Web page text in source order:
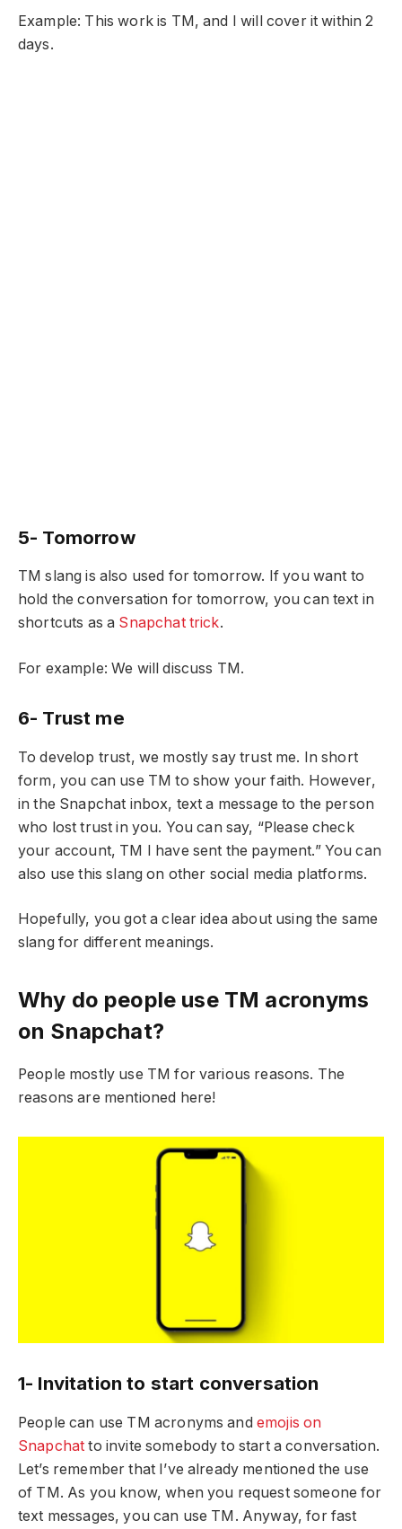
Example: This work is TM, and I will cover it within 2
days.
5- Tomorrow
TM slang is also used for tomorrow. If you want to
hold the conversation for tomorrow, you can text in
shortcuts as a Snapchat trick.
For example: We will discuss TM.
6- Trust me
To develop trust, we mostly say trust me. In short
form, you can use TM to show your faith. However,
in the Snapchat inbox, text a message to the person
who lost trust in you. You can say, “Please check
your account, TM I have sent the payment.” You can
also use this slang on other social media platforms.
Hopefully, you got a clear idea about using the same
slang for different meanings.
Why do people use TM acronyms
on Snapchat?
People mostly use TM for various reasons. The
reasons are mentioned here!
1- Invitation to start conversation
People can use TM acronyms and emojis on
Snapchat to invite somebody to start a conversation.
Let’s remember that I’ve already mentioned the use
of TM. As you know, when you request someone for
text messages, you can use TM. Anyway, for fast